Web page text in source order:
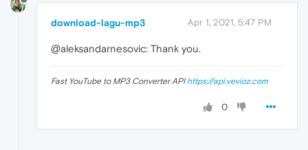
download-lagu-mp3 Apr 1, 2021, 5:47 PM
@aleksandarnesovic: Thank you.
Fast YouTube to MP3 Converter API https://api.vevioz.com
0